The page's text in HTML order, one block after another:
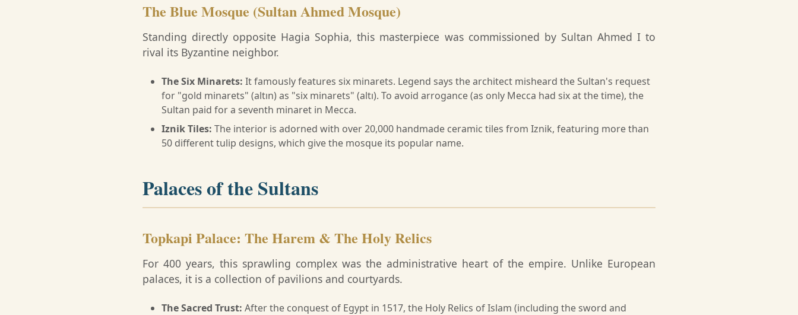
The Blue Mosque (Sultan Ahmed Mosque)
Standing directly opposite Hagia Sophia, this masterpiece was commissioned by Sultan Ahmed I to
rival its Byzantine neighbor.
The Six Minarets: It famously features six minarets. Legend says the architect misheard the Sultan's request
for "gold minarets" (altın) as "six minarets" (altı). To avoid arrogance (as only Mecca had six at the time), the
Sultan paid for a seventh minaret in Mecca.
Iznik Tiles: The interior is adorned with over 20,000 handmade ceramic tiles from Iznik, featuring more than
50 different tulip designs, which give the mosque its popular name.
Palaces of the Sultans
Topkapi Palace: The Harem & The Holy Relics
For 400 years, this sprawling complex was the administrative heart of the empire. Unlike European
palaces, it is a collection of pavilions and courtyards.
The Sacred Trust: After the conquest of Egypt in 1517, the Holy Relics of Islam (including the sword and